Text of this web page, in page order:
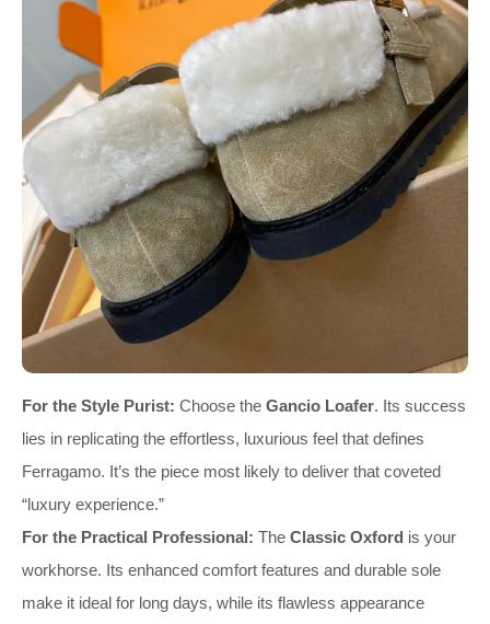
For the Style Purist: Choose the Gancio Loafer. Its success
lies in replicating the effortless, luxurious feel that defines
Ferragamo. It’s the piece most likely to deliver that coveted
“luxury experience.”
For the Practical Professional: The Classic Oxford is your
workhorse. Its enhanced comfort features and durable sole
make it ideal for long days, while its flawless appearance